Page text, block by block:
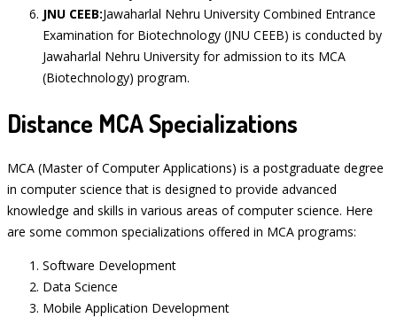
JNU CEEB:Jawaharlal Nehru University Combined Entrance
Examination for Biotechnology (JNU CEEB) is conducted by
Jawaharlal Nehru University for admission to its MCA
(Biotechnology) program.
Distance MCA Specializations
MCA (Master of Computer Applications) is a postgraduate degree
in computer science that is designed to provide advanced
knowledge and skills in various areas of computer science. Here
are some common specializations offered in MCA programs:
Software Development
Data Science
Mobile Application Development